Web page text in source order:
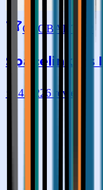
GLOBAL TOP
Spacelinkers
★ 4.0 226 reviews